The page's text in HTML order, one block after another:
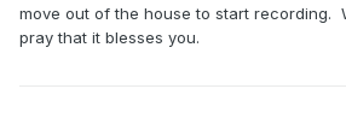
move out of the house to start recording.
pray that it blesses you.